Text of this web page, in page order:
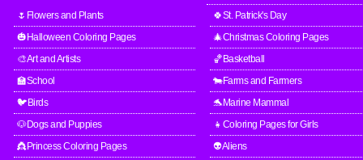
🌷Flowers and Plants
🍀St. Patrick's Day
🎃Halloween Coloring Pages
🎄Christmas Coloring Pages
🎨Art and Artists
🏀Basketball
🏫School
🐄Farms and Farmers
🐦Birds
🐬Marine Mammal
🐶Dogs and Puppies
👧Coloring Pages for Girls
👸Princess Coloring Pages
👽Aliens